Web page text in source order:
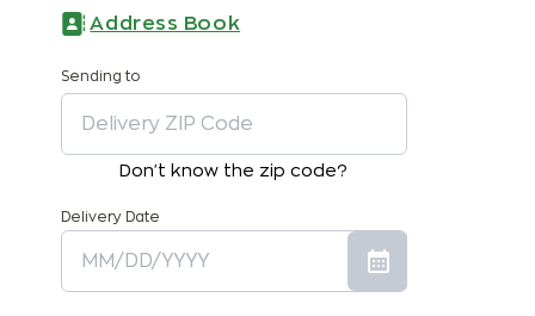
Address Book
Sending to
Don't know the zip code?
Delivery Date